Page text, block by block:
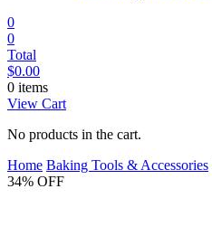
0
0
Total
$0.00
0 items
View Cart
No products in the cart.
Home Baking Tools & Accessories
34% OFF